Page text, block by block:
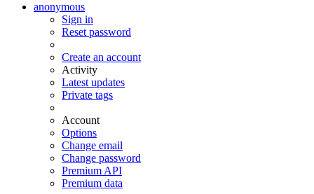
anonymous
Sign in
Reset password
Create an account
Activity
Latest updates
Private tags
Account
Options
Change email
Change password
Premium API
Premium data